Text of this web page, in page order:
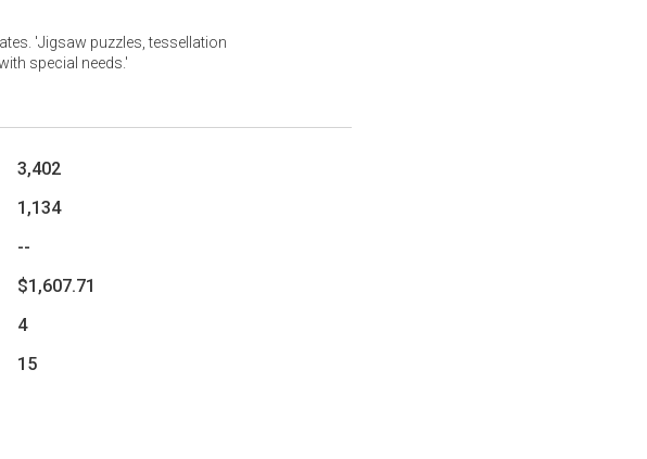
'Jigsaw puzzles, tessellation
special needs.'
3,402
1,134
--
$1,607.71
4
15